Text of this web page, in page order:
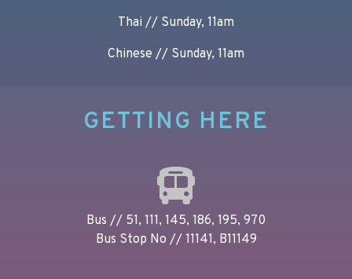
Thai // Sunday, 11am
Chinese // Sunday, 11am
GETTING HERE
Bus // 51, 111, 145, 186, 195, 970
Bus Stop No // 11141, B11149